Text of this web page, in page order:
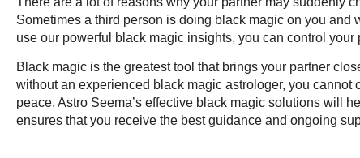
Sometimes a third person is doing black magic on you and
use our powerful black magic insights, you can control
Black magic is the greatest tool that brings your partner
without an experienced black magic astrologer, you cannot
peace. Astro Seema’s effective black magic solutions will
ensures that you receive the best guidance and ongoing